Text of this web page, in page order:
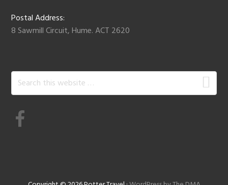
Postal Address:
8 Sawmill Circuit, Hume. ACT 2620
Search
this